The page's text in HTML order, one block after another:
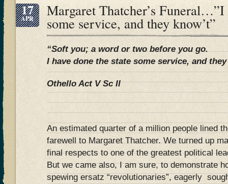
17
APR Margaret Thatcher’s Funeral…”I
some service, and they know’t”
“Soft you; a word or two before you go.
I have done the state some service, and they
Othello Act V Sc II
An estimated quarter of a million people lined
farewell to Margaret Thatcher. We turned up
final respects to one of the greatest political
But we came also, I am sure, to demonstrate
spewing ersatz “revolutionaries”, eagerly